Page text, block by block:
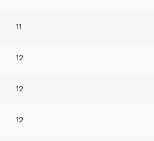
11
12
12
12